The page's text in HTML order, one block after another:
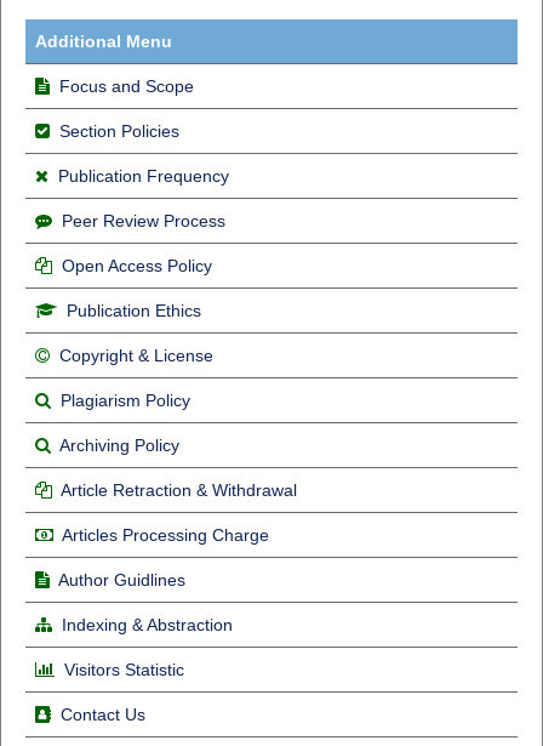
Additional Menu
Focus and Scope
Section Policies
Publication Frequency
Peer Review Process
Open Access Policy
Publication Ethics
Copyright & License
Plagiarism Policy
Archiving Policy
Article Retraction & Withdrawal
Articles Processing Charge
Author Guidlines
Indexing & Abstraction
Visitors Statistic
Contact Us